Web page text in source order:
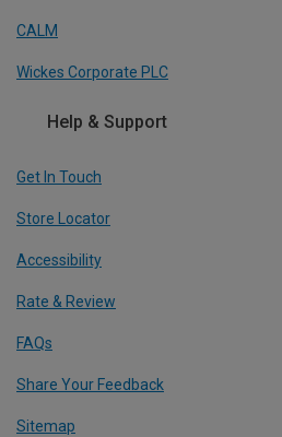
CALM
Wickes Corporate PLC
Help & Support
Get In Touch
Store Locator
Accessibility
Rate & Review
FAQs
Share Your Feedback
Sitemap